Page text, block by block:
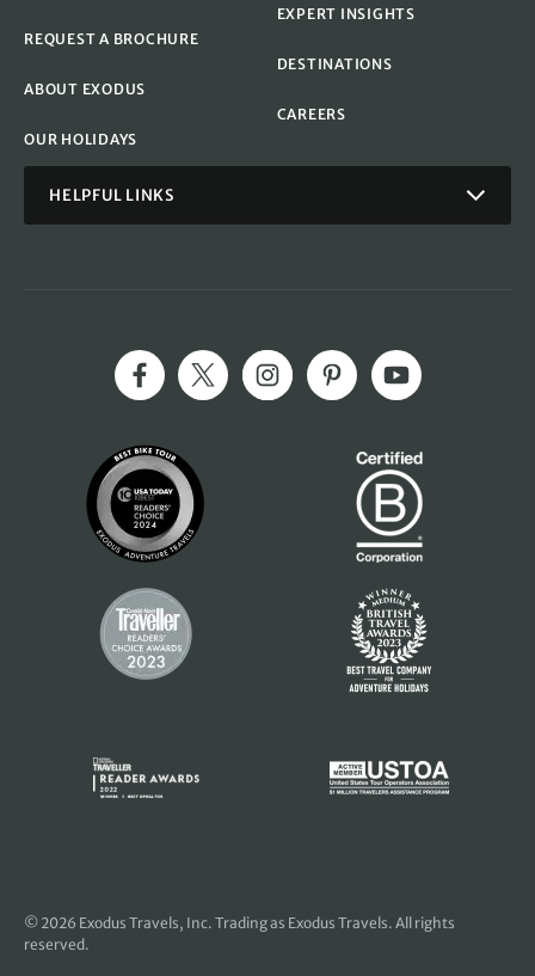
REQUEST A BROCHURE
ABOUT EXODUS
OUR HOLIDAYS
EXPERT INSIGHTS
DESTINATIONS
CAREERS
HELPFUL LINKS
© 2026 Exodus Travels, Inc. Trading as Exodus Travels. All rights
reserved.